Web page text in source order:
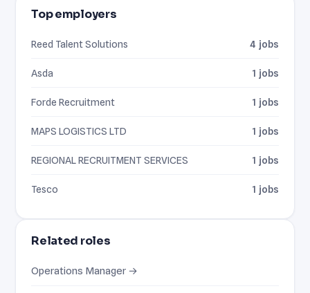
Top employers
Reed Talent Solutions 4 jobs
Asda 1 jobs
Forde Recruitment 1 jobs
MAPS LOGISTICS LTD 1 jobs
REGIONAL RECRUITMENT SERVICES 1 jobs
Tesco 1 jobs
Related roles
Operations Manager →